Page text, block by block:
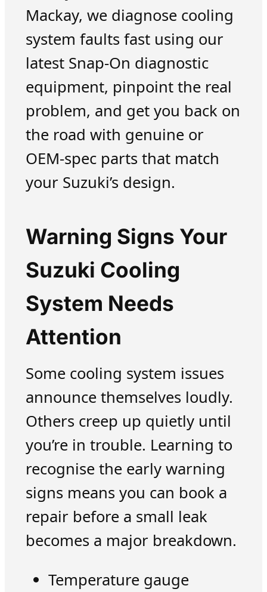
Mackay, we diagnose cooling
system faults fast using our
latest Snap-On diagnostic
equipment, pinpoint the real
problem, and get you back on
the road with genuine or
OEM-spec parts that match
your Suzuki’s design.
Warning Signs Your
Suzuki Cooling
System Needs
Attention
Some cooling system issues
announce themselves loudly.
Others creep up quietly until
you’re in trouble. Learning to
recognise the early warning
signs means you can book a
repair before a small leak
becomes a major breakdown.
Temperature gauge